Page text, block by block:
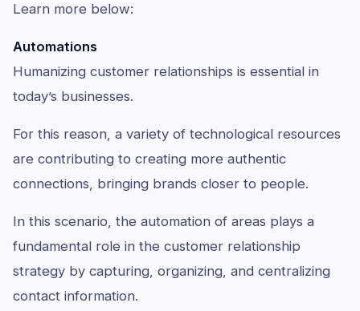
Learn more below:
Automations
Humanizing customer relationships is essential in
today’s businesses.
For this reason, a variety of technological resources
are contributing to creating more authentic
connections, bringing brands closer to people.
In this scenario, the automation of areas plays a
fundamental role in the customer relationship
strategy by capturing, organizing, and centralizing
contact information.